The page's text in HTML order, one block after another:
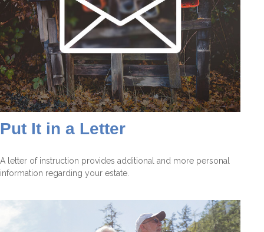
Put It in a Letter
A letter of instruction provides additional and more personal
information regarding your estate.